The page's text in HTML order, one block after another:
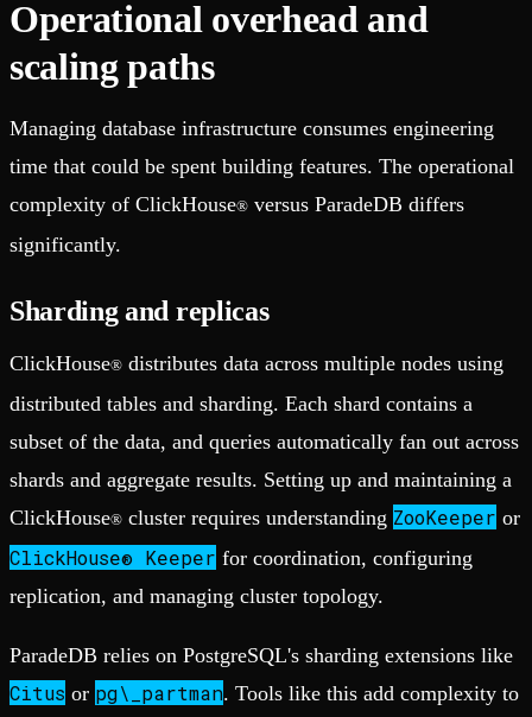
Operational overhead and
scaling paths
Managing database infrastructure consumes engineering
time that could be spent building features. The operational
complexity of ClickHouse® versus ParadeDB differs
significantly.
Sharding and replicas
ClickHouse® distributes data across multiple nodes using
distributed tables and sharding. Each shard contains a
subset of the data, and queries automatically fan out across
shards and aggregate results. Setting up and maintaining a
ClickHouse® cluster requires understanding ZooKeeper or
ClickHouse® Keeper for coordination, configuring
replication, and managing cluster topology.
ParadeDB relies on PostgreSQL's sharding extensions like
Citus or pg\_partman. Tools like this add complexity to